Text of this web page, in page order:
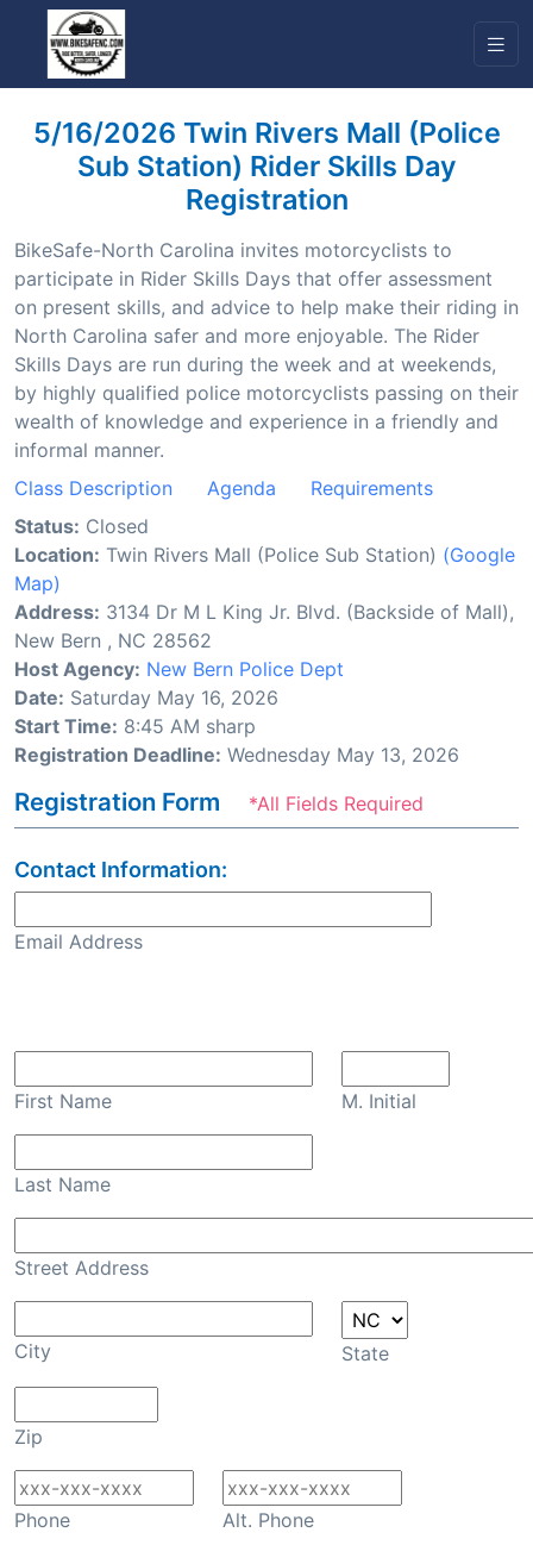
5/16/2026 Twin Rivers Mall (Police
Sub Station) Rider Skills Day
Registration
BikeSafe-North Carolina invites motorcyclists to
participate in Rider Skills Days that offer assessment
on present skills, and advice to help make their riding in
North Carolina safer and more enjoyable. The Rider
Skills Days are run during the week and at weekends,
by highly qualified police motorcyclists passing on their
wealth of knowledge and experience in a friendly and
informal manner.
Class Description
Agenda
Requirements
Status: Closed
Location: Twin Rivers Mall (Police Sub Station) (Google
Map)
Address: 3134 Dr M L King Jr. Blvd. (Backside of Mall),
New Bern , NC 28562
Host Agency: New Bern Police Dept
Date: Saturday May 16, 2026
Start Time: 8:45 AM sharp
Registration Deadline: Wednesday May 13, 2026
Registration Form *All Fields Required
Contact Information:
Email Address
First Name M. Initial
Last Name
Street Address
City State
Zip
Phone Alt. Phone